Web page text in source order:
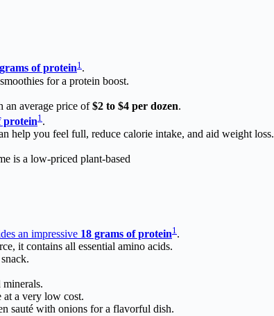
of protein1 .
for a protein boost.
an average price of$2 to $4 per dozen.
protein1 .
help you feel full, reduce calorie intake, and aid weight loss.
is a low-priced plant-based
an impressive 18 grams of protein1.
it contains all essential amino acids.
at a very low cost.
sauté with onions for a flavorful dish.